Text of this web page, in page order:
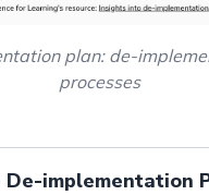
plan: de-
processes
implementation
College De-